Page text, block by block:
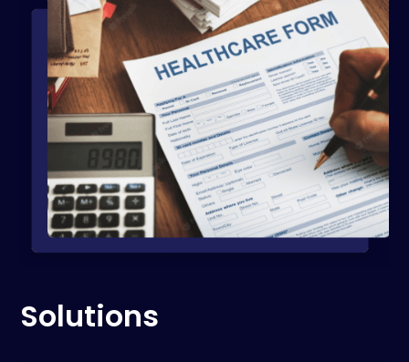
Solutions